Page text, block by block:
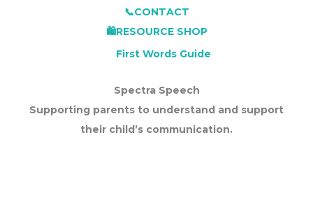
📞CONTACT
🛍️RESOURCE SHOP
First Words Guide
Spectra Speech
Supporting parents to understand and support
their child’s communication.